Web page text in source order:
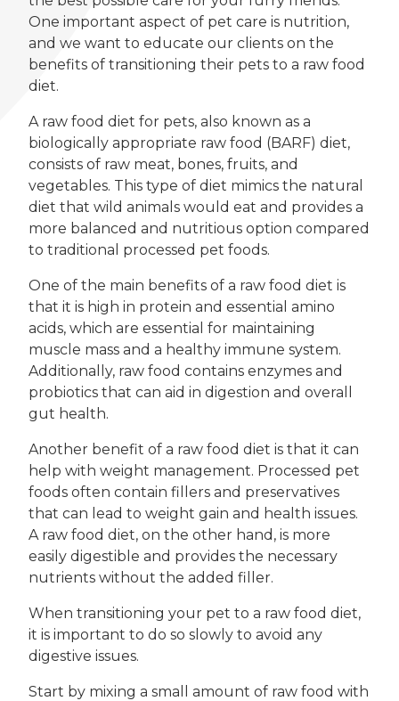
One important aspect of pet care is nutrition,
and we want to educate our clients on the
benefits of transitioning their pets to a raw food
diet.
A raw food diet for pets, also known as a
biologically appropriate raw food (BARF) diet,
consists of raw meat, bones, fruits, and
vegetables. This type of diet mimics the natural
diet that wild animals would eat and provides a
more balanced and nutritious option compared
to traditional processed pet foods.
One of the main benefits of a raw food diet is
that it is high in protein and essential amino
acids, which are essential for maintaining
muscle mass and a healthy immune system.
Additionally, raw food contains enzymes and
probiotics that can aid in digestion and overall
gut health.
Another benefit of a raw food diet is that it can
help with weight management. Processed pet
foods often contain fillers and preservatives
that can lead to weight gain and health issues.
A raw food diet, on the other hand, is more
easily digestible and provides the necessary
nutrients without the added filler.
When transitioning your pet to a raw food diet,
it is important to do so slowly to avoid any
digestive issues.
Start by mixing a small amount of raw food with